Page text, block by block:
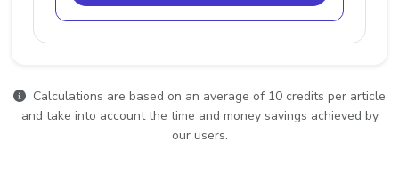
Calculations are based on an average of 10 credits per article
and take into account the time and money savings achieved by
our users.